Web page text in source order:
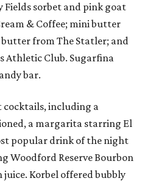
Fields sorbet and pink goat
& Coffee; mini butter
from The Statler; and
Athletic Club. Sugarfina
bar.
cocktails, including a
a margarita starring El
popular drink of the night
Reserve Bourbon
Korbel offered bubbly